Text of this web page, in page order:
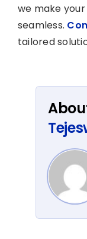
we make
seamless.
tailored